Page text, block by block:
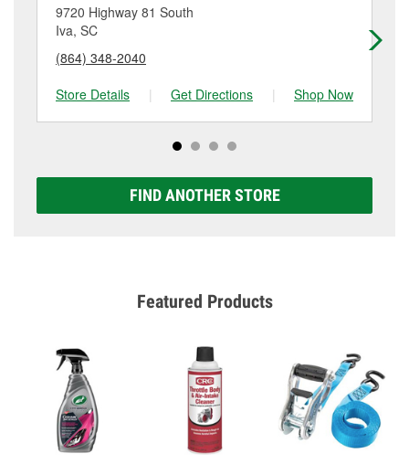
location. Contact or visit store #1429 for more details.
9720 Highway 81 South
Iva, SC
(864) 348-2040
Store Details
| Get Directions | Shop Now
FIND ANOTHER STORE
Featured Products